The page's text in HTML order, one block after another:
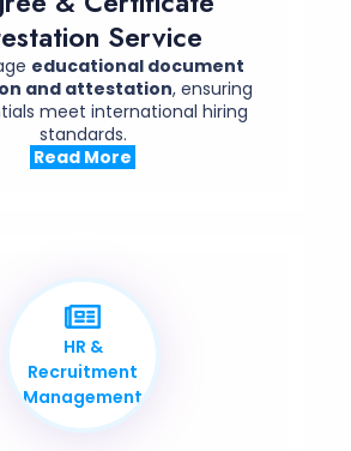
Service
educational document
and attestation, ensuring
meet international hiring
standards.
Read More
HR &
Recruitment
Management